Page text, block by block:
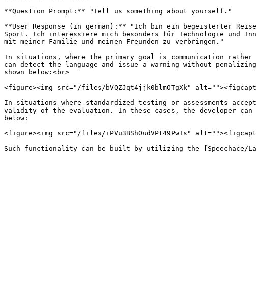
**Question Prompt:** "Tell us something about yourself."
**User Response (in german):** "Ich bin ein begeisterter
Sport. Ich interessiere mich besonders für Technologie und
mit meiner Familie und meinen Freunden zu verbringen."
In situations, where the primary goal is communication
can detect the language and issue a warning without
shown below:<br>
<figure><img src="/files/bVQZJqt4jjk0blmOTgXk"
In situations where standardized testing or assessments
validity of the evaluation. In these cases, the developer
below:
<figure><img src="/files/iPVu3BShOudVPt49PwTs"